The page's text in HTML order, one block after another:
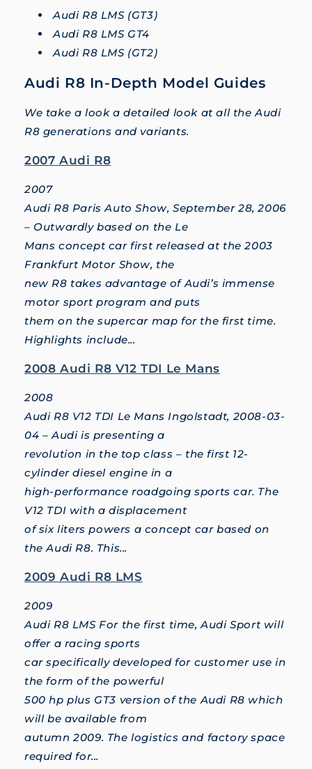
Audi R8 LMS (GT3)
Audi R8 LMS GT4
Audi R8 LMS (GT2)
Audi R8 In-Depth Model Guides
We take a look a detailed look at all the Audi
R8 generations and variants.
2007 Audi R8
2007
Audi R8 Paris Auto Show, September 28, 2006
– Outwardly based on the Le
Mans concept car first released at the 2003
Frankfurt Motor Show, the
new R8 takes advantage of Audi’s immense
motor sport program and puts
them on the supercar map for the first time.
Highlights include...
2008 Audi R8 V12 TDI Le Mans
2008
Audi R8 V12 TDI Le Mans Ingolstadt, 2008-03-
04 – Audi is presenting a
revolution in the top class – the first 12-
cylinder diesel engine in a
high-performance roadgoing sports car. The
V12 TDI with a displacement
of six liters powers a concept car based on
the Audi R8. This...
2009 Audi R8 LMS
2009
Audi R8 LMS For the first time, Audi Sport will
offer a racing sports
car specifically developed for customer use in
the form of the powerful
500 hp plus GT3 version of the Audi R8 which
will be available from
autumn 2009. The logistics and factory space
required for...